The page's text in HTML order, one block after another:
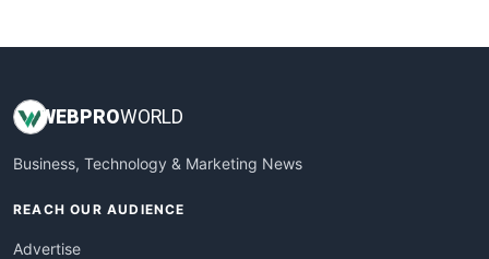
WEBPROWORLD
Business, Technology & Marketing News
REACH OUR AUDIENCE
Advertise